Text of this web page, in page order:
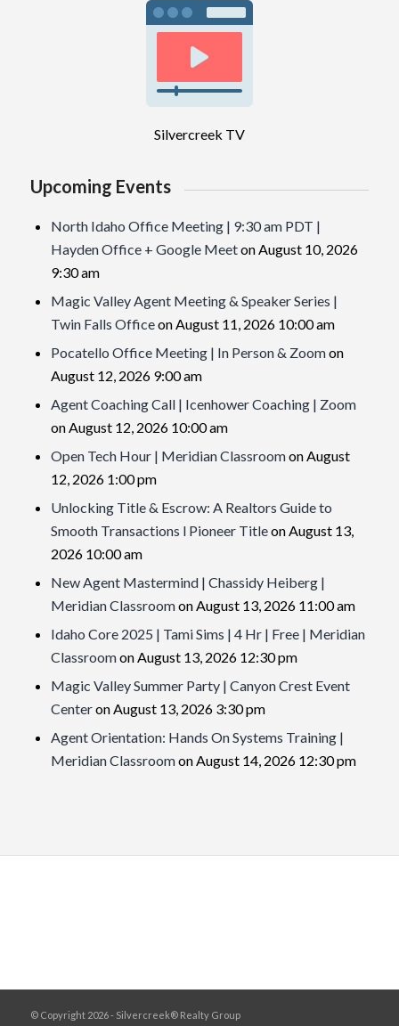
Silvercreek TV
Upcoming Events
North Idaho Office Meeting | 9:30 am PDT |
Hayden Office + Google Meeton August 10, 2026
9:30 am
Magic Valley Agent Meeting & Speaker Series |
Twin Falls Officeon August 11, 2026 10:00 am
Pocatello Office Meeting | In Person & Zoomon
August 12, 2026 9:00 am
Agent Coaching Call | Icenhower Coaching | Zoom
on August 12, 2026 10:00 am
Open Tech Hour | Meridian Classroomon August
12, 2026 1:00 pm
Unlocking Title & Escrow: A Realtors Guide to
Smooth Transactions l Pioneer Titleon August 13,
2026 10:00 am
New Agent Mastermind | Chassidy Heiberg |
Meridian Classroomon August 13, 2026 11:00 am
Idaho Core 2025 | Tami Sims | 4 Hr | Free | Meridian
Classroomon August 13, 2026 12:30 pm
Magic Valley Summer Party | Canyon Crest Event
Centeron August 13, 2026 3:30 pm
Agent Orientation: Hands On Systems Training |
Meridian Classroomon August 14, 2026 12:30 pm
© Copyright 2026 - Silvercreek® Realty Group